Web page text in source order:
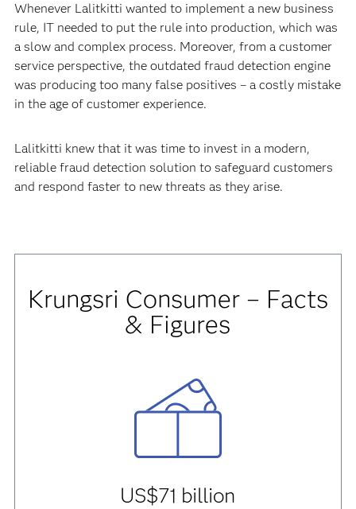
Whenever Lalitkitti wanted to implement a new business
rule, IT needed to put the rule into production, which was
a slow and complex process. Moreover, from a customer
service perspective, the outdated fraud detection engine
was producing too many false positives – a costly mistake
in the age of customer experience.
Lalitkitti knew that it was time to invest in a modern,
reliable fraud detection solution to safeguard customers
and respond faster to new threats as they arise.
Krungsri Consumer – Facts
& Figures
US$71 billion